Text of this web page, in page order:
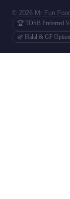
© 2026 Mr Fun
🏆 TDSB Preferred
🌿 Halal & GF